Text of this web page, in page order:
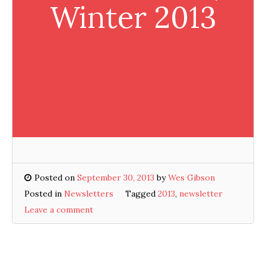
Winter 2013
Posted on September 30, 2013 byWes Gibson
Posted in Newsletters Tagged 2013, newsletter
Leave a comment